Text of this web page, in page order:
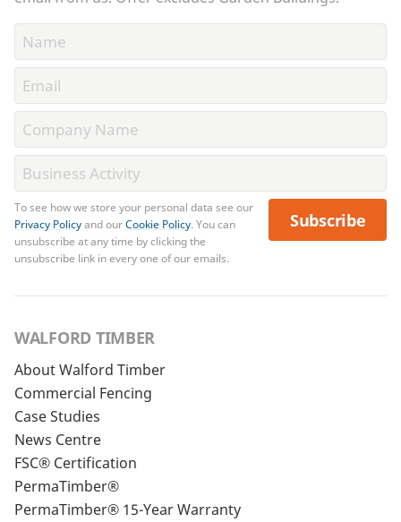
To see how we store your personal data see our
Privacy Policyand ourCookie Policy. You can
unsubscribe at any time by clicking the
unsubscribe link in every one of our emails.
Subscribe
WALFORD TIMBER
About Walford Timber
Commercial Fencing
Case Studies
News Centre
FSC® Certification
PermaTimber®
PermaTimber® 15-Year Warranty